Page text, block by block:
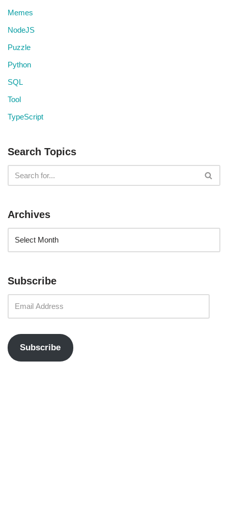
Memes
NodeJS
Puzzle
Python
SQL
Tool
TypeScript
Search Topics
Archives
Subscribe
Subscribe